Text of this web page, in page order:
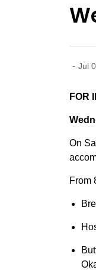
- Jul
FOR
On
From